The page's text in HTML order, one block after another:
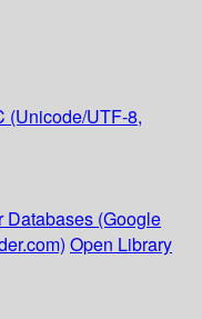
(Unicode/UTF-8,
Databases (Google
Open Library